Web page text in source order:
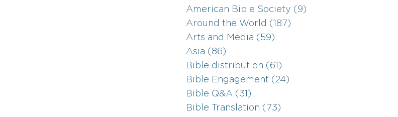
American Bible Society (9)
Around the World (187)
Arts and Media (59)
Asia (86)
Bible distribution (61)
Bible Engagement (24)
Bible Q&A (31)
Bible Translation (73)